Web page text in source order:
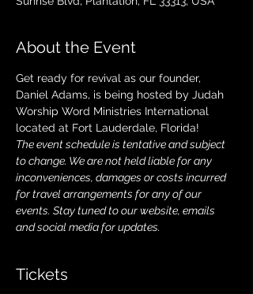
About the Event
Get ready for revival as our founder,
Daniel Adams, is being hosted by Judah
Worship Word Ministries International
located at Fort Lauderdale, Florida!
The event schedule is tentative and subject
to change. We are not held liable for any
inconveniences, damages or costs incurred
for travel arrangements for any of our
events. Stay tuned to our website, emails
and social media for updates.
Tickets